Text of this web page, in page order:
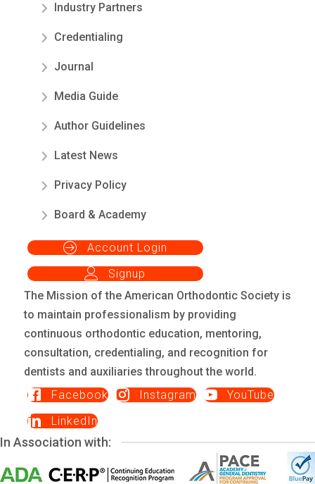
Industry Partners
Credentialing
Journal
Media Guide
Author Guidelines
Latest News
Privacy Policy
Board & Academy
Account Login
Signup
The Mission of the American Orthodontic Society is
to maintain professionalism by providing
continuous orthodontic education, mentoring,
consultation, credentialing, and recognition for
dentists and auxiliaries throughout the world.
Facebook
Instagram
YouTube
LinkedIn
In Association with: